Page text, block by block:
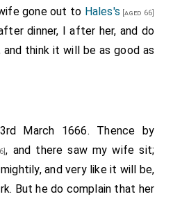
gone out to Hales's [aged 66]
dinner, I after her, and do
think it will be as good as
March 1666. Thence by
, and there saw my wife sit;
and very like it will be,
But he do complain that her